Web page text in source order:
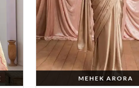
MEHEK ARORA